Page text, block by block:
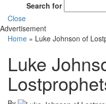
Search for
Close
Advertisement
Home » Luke Johnson of
Luke